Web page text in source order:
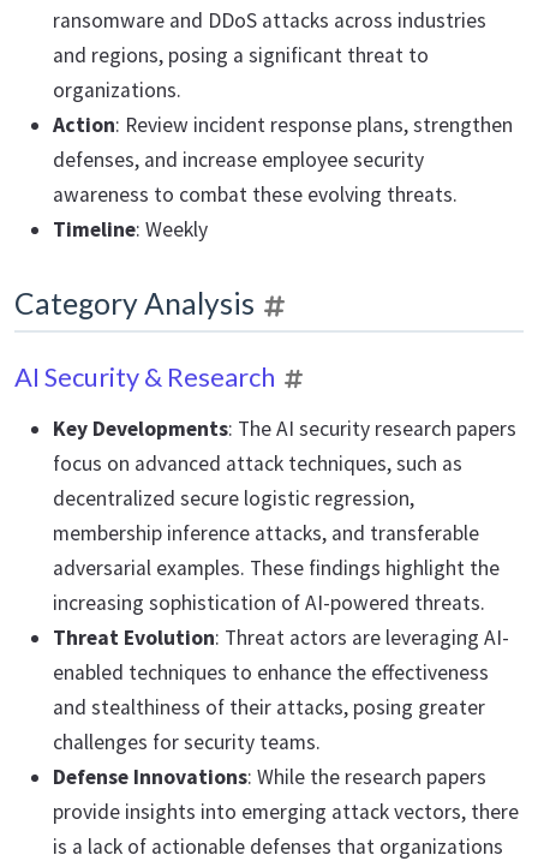
ransomware and DDoS attacks across industries
and regions, posing a significant threat to
organizations.
Action: Review incident response plans, strengthen
defenses, and increase employee security
awareness to combat these evolving threats.
Timeline: Weekly
Category Analysis
AI Security & Research
Key Developments: The AI security research papers
focus on advanced attack techniques, such as
decentralized secure logistic regression,
membership inference attacks, and transferable
adversarial examples. These findings highlight the
increasing sophistication of AI-powered threats.
Threat Evolution: Threat actors are leveraging AI-
enabled techniques to enhance the effectiveness
and stealthiness of their attacks, posing greater
challenges for security teams.
Defense Innovations: While the research papers
provide insights into emerging attack vectors, there
is a lack of actionable defenses that organizations